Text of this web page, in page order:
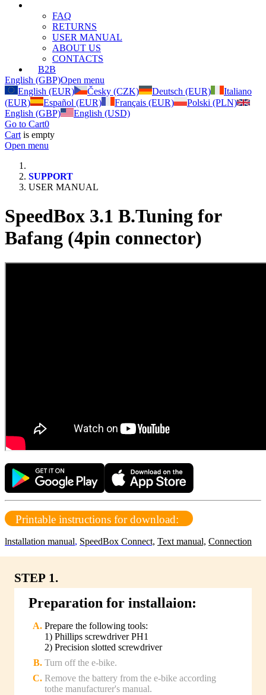
FAQ
RETURNS
USER MANUAL
ABOUT US
CONTACTS
B2B
English (GBP)Open menu
English (EUR)
Česky (CZK) Deutsch (EUR)
Italiano
(EUR)
Español (EUR) Français (EUR)
Polski (PLN)
English (GBP)
English (USD)
Go to Cart0
Cart is empty
Open menu
SUPPORT
USER MANUAL
SpeedBox 3.1 B.Tuning for
Bafang (4pin connector)
Printable instructions for download:
lnstallation manual, SpeedBox Connect, Text manual, Connection
STEP 1.
Preparation for installaion:
Prepare the following tools:
1) Phillips screwdriver PH1
2) Precision slotted screwdriver
Turn off the e-bike.
Remove the battery from the e-bike according
tothe manufacturer's manual.